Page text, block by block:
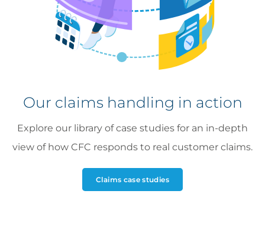
LinkedIn
profile
Ellie McGee
Our claims handling in action
Explore our library of case studies for an in-depth
view of how CFC responds to real customer claims.
Claims case studies